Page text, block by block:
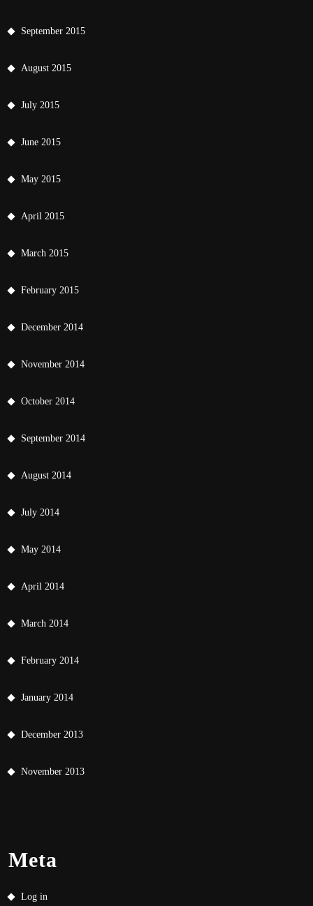
September 2015
August 2015
July 2015
June 2015
May 2015
April 2015
March 2015
February 2015
December 2014
November 2014
October 2014
September 2014
August 2014
July 2014
May 2014
April 2014
March 2014
February 2014
January 2014
December 2013
November 2013
Meta
Log in